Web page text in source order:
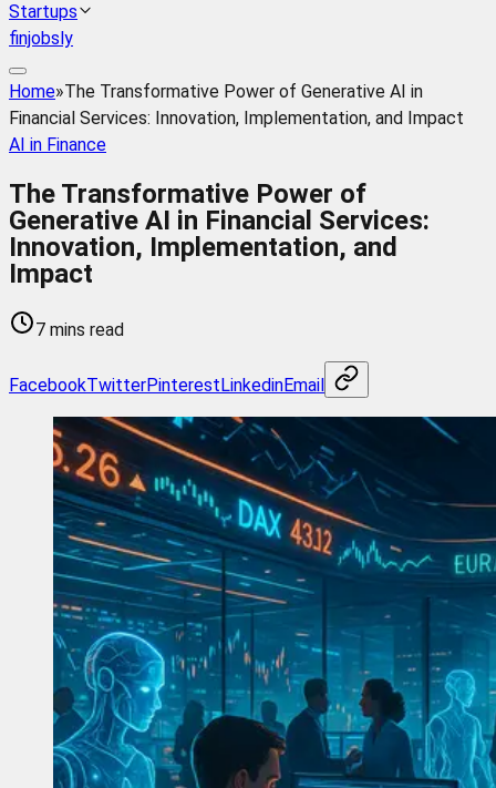
Startups
finjobsly
Home»The Transformative Power of Generative AI in
Financial Services: Innovation, Implementation, and Impact
AI in Finance
The Transformative Power of
Generative AI in Financial Services:
Innovation, Implementation, and
Impact
7 mins read
FacebookTwitterPinterestLinkedinEmail